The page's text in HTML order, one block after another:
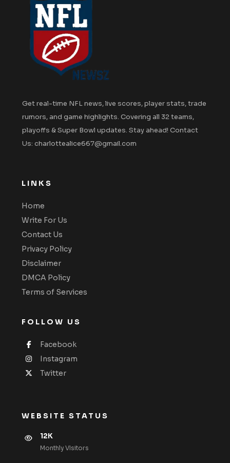
Get real-time NFL news, live scores, player stats, trade
rumors, and game highlights. Covering all 32 teams,
playoffs & Super Bowl updates. Stay ahead! Contact
Us: charlottealice667@gmail.com
LINKS
Home
Write For Us
Contact Us
Privacy Policy
Disclaimer
DMCA Policy
Terms of Services
FOLLOW US
Facebook
Instagram
Twitter
WEBSITE STATUS
12K
Monthly VIsitors